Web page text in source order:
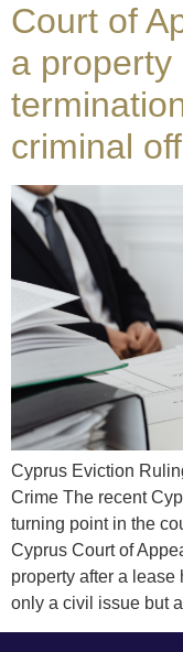
Court of
a property
criminal
Cyprus Eviction
Crime The recent
turning point in the
Cyprus Court of
property after a
only a civil issue but